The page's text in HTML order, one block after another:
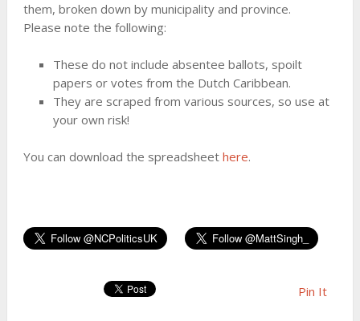
them, broken down by municipality and province.
Please note the following:
These do not include absentee ballots, spoilt
papers or votes from the Dutch Caribbean.
They are scraped from various sources, so use at
your own risk!
You can download the spreadsheet here.
Pin It